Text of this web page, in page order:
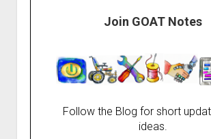
Join GOAT Notes
Follow the Blog for short
ideas.